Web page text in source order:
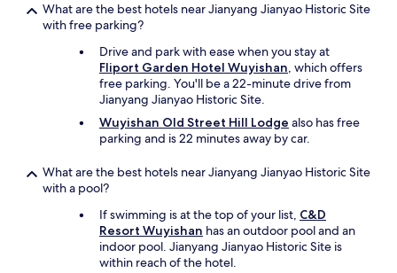
What are the best hotels near Jianyang Jianyao Historic Site
with free parking?
Drive and park with ease when you stay at
Fliport Garden Hotel Wuyishan, which offers
free parking. You'll be a 22-minute drive from
Jianyang Jianyao Historic Site.
Wuyishan Old Street Hill Lodge also has free
parking and is 22 minutes away by car.
What are the best hotels near Jianyang Jianyao Historic Site
with a pool?
If swimming is at the top of your list, C&D
Resort Wuyishan has an outdoor pool and an
indoor pool. Jianyang Jianyao Historic Site is
within reach of the hotel.